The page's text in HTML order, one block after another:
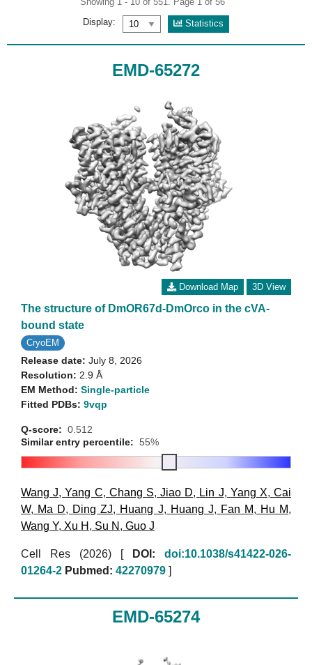
Display:
Statistics
EMD-65272
Download Map 3D View
The structure of DmOR67d-DmOrco in the cVA-
bound state
CryoEM
Release date: July 8, 2026
Resolution: 2.9 Å
EM Method: Single-particle
Fitted PDBs: 9vqp
Q-score: 0.512
Similar entry percentile: 55%
Wang J,Yang C, Chang S,Jiao D, Lin J, Yang X,Cai
W, Ma D, Ding ZJ, Huang J, Huang J, Fan M, Hu M,
Wang Y, Xu H , Su N , Guo J
Cell Res (2026) [ DOI:
doi:10.1038/s41422-026-
01264-2 Pubmed: 42270979 ]
EMD-65274